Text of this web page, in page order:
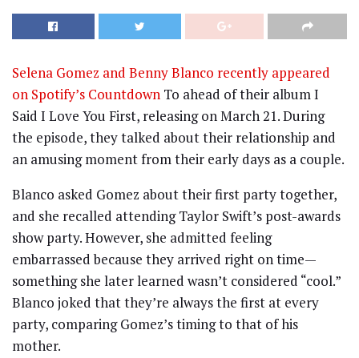
Selena Gomez and Benny Blanco recently appeared
on Spotify’s Countdown To ahead of their album I
Said I Love You First, releasing on March 21. During
the episode, they talked about their relationship and
an amusing moment from their early days as a couple.
Blanco asked Gomez about their first party together,
and she recalled attending Taylor Swift’s post-awards
show party. However, she admitted feeling
embarrassed because they arrived right on time—
something she later learned wasn’t considered “cool.”
Blanco joked that they’re always the first at every
party, comparing Gomez’s timing to that of his
mother.